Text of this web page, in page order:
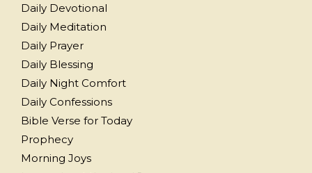
Daily Devotional
Daily Meditation
Daily Prayer
Daily Blessing
Daily Night Comfort
Daily Confessions
Bible Verse for Today
Prophecy
Morning Joys